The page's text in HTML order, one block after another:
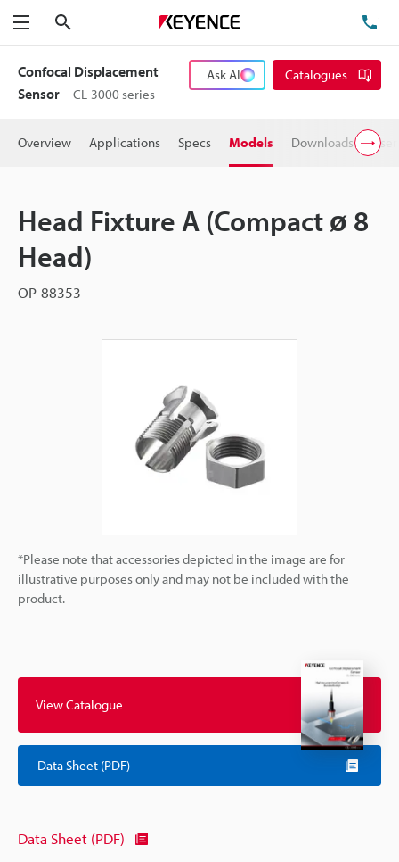
Menu
Confocal Displacement
Sensor
CL-3000 series
Ask AI Catalogues
Overview Applications Specs Models Downloads
Head Fixture A (Compact ø 8
Head)
OP-88353
*Please note that accessories depicted in the image are for
illustrative purposes only and may not be included with the
product.
View Catalogue
Data Sheet (PDF)
Data Sheet (PDF)